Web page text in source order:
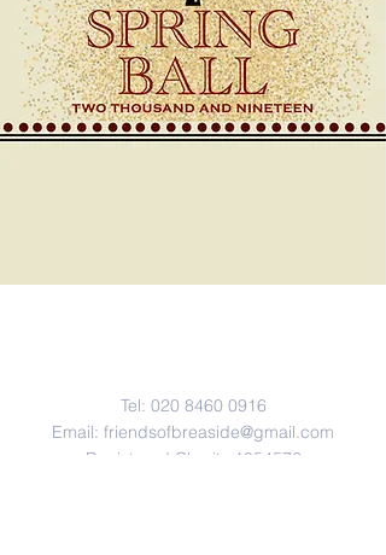
Tel: 020 8460 0916
Email: friendsofbreaside@gmail.com
Registered Charity
1054572